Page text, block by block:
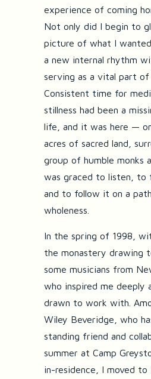
experience of coming
Not only did I begin to
picture of what I
a new internal rhythm
serving as a vital part of
Consistent time for
stillness had been a
life, and it was here —
acres of sacred land,
group of humble monks
was graced to listen, to
and to follow it on a
wholeness.
In the spring of 1998,
the monastery drawing
some musicians from
who inspired me deeply
drawn to work with.
Wiley Beveridge, who
standing friend and
summer at Camp
in-residence, I moved to